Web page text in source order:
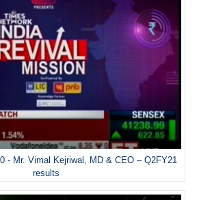
- Mr. Vimal Kejriwal, MD & CEO – Q2FY21
results